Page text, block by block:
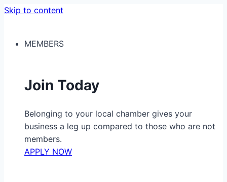
Skip to content
MEMBERS
Join Today
Belonging to your local chamber gives your
business a leg up compared to those who are not
members.
APPLY NOW